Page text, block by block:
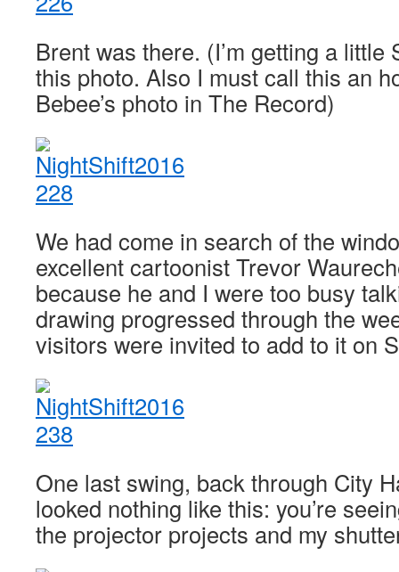
Brent was there. (I’m getting a little
this photo. Also I must call this an
Bebee’s photo in The Record)
We had come in search of the
excellent cartoonist Trevor
because he and I were too busy
drawing progressed through the
visitors were invited to add to it on
One last swing, back through City
looked nothing like this: you’re
the projector projects and my